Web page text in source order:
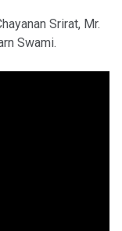
Srirat, Mr.
Swami.